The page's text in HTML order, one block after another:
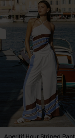
Aperitif Hour Striped